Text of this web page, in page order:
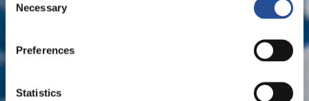
Selection
Necessary
Preferences
Statistics